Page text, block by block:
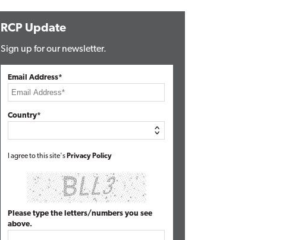
RCP Update
Sign up for our newsletter.
Email Address*
Country*
I agree to this site's Privacy Policy
Please type the letters/numbers you see
above.